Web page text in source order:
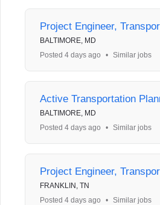
Project Engineer,
BALTIMORE, MD
Posted 4 days ago
• Similar jobs
Active Transportation
BALTIMORE, MD
Posted 4 days ago
• Similar jobs
Project Engineer,
FRANKLIN, TN
Posted 4 days ago
• Similar jobs